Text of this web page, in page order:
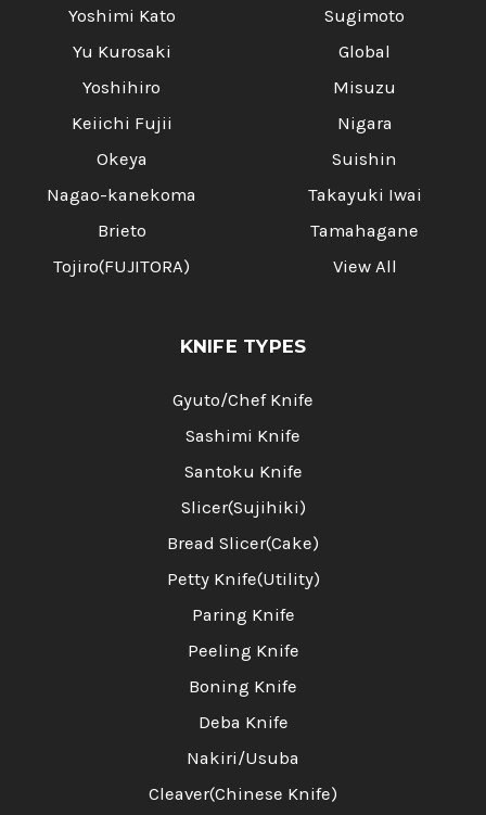
Yoshimi Kato
Yu Kurosaki
Yoshihiro
Keiichi Fujii
Okeya
Nagao-kanekoma
Brieto
Tojiro(FUJITORA)
Sugimoto
Global
Misuzu
Nigara
Suishin
Takayuki Iwai
Tamahagane
View All
KNIFE TYPES
Gyuto/Chef Knife
Sashimi Knife
Santoku Knife
Slicer(Sujihiki)
Bread Slicer(Cake)
Petty Knife(Utility)
Paring Knife
Peeling Knife
Boning Knife
Deba Knife
Nakiri/Usuba
Cleaver(Chinese Knife)